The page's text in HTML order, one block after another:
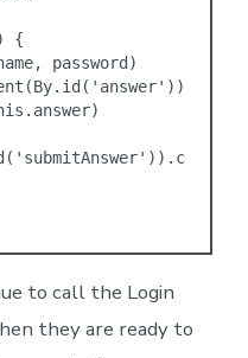
to call the Login
they are ready to